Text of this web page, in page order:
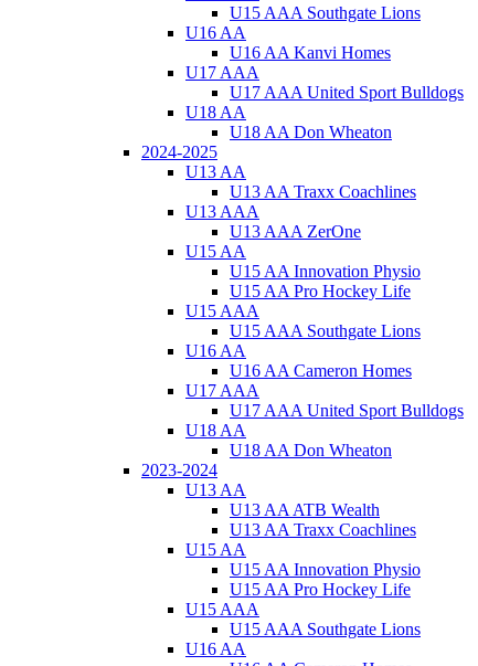
U15 AAA Southgate Lions
U16 AA
U16 AA Kanvi Homes
U17 AAA
U17 AAA United Sport Bulldogs
U18 AA
U18 AA Don Wheaton
2024-2025
U13 AA
U13 AA Traxx Coachlines
U13 AAA
U13 AAA ZerOne
U15 AA
U15 AA Innovation Physio
U15 AA Pro Hockey Life
U15 AAA
U15 AAA Southgate Lions
U16 AA
U16 AA Cameron Homes
U17 AAA
U17 AAA United Sport Bulldogs
U18 AA
U18 AA Don Wheaton
2023-2024
U13 AA
U13 AA ATB Wealth
U13 AA Traxx Coachlines
U15 AA
U15 AA Innovation Physio
U15 AA Pro Hockey Life
U15 AAA
U15 AAA Southgate Lions
U16 AA